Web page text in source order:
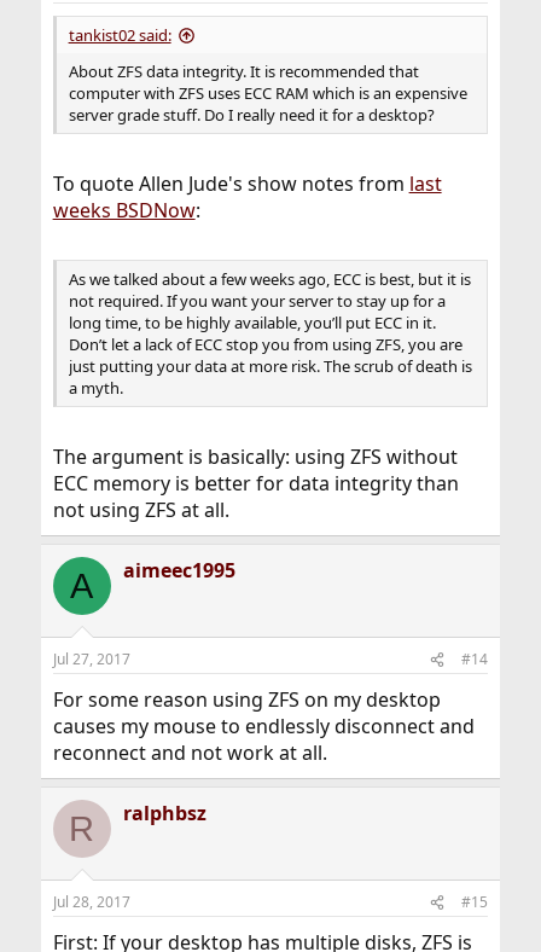
tankist02 said:
About ZFS data integrity. It is recommended that
computer with ZFS uses ECC RAM which is an expensive
server grade stuff. Do I really need it for a desktop?
To quote Allen Jude's show notes from last
weeks BSDNow:
As we talked about a few weeks ago, ECC is best, but it is
not required. If you want your server to stay up for a
long time, to be highly available, you’ll put ECC in it.
Don’t let a lack of ECC stop you from using ZFS, you are
just putting your data at more risk. The scrub of death is
a myth.
The argument is basically: using ZFS without
ECC memory is better for data integrity than
not using ZFS at all.
A aimeec1995
Jul 27, 2017 #14
For some reason using ZFS on my desktop
causes my mouse to endlessly disconnect and
reconnect and not work at all.
R ralphbsz
Jul 28, 2017 #15
First: If your desktop has multiple disks, ZFS is